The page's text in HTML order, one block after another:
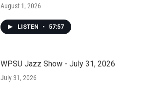
August 1, 2026
LISTEN • 57:57
WPSU Jazz Show - July 31, 2026
July 31, 2026